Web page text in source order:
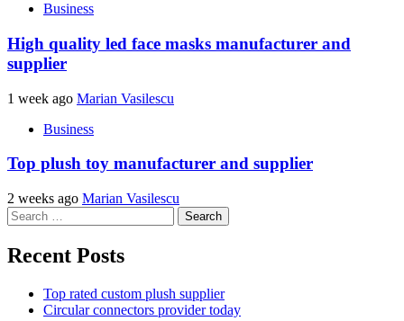
Business
High quality led face masks manufacturer and
supplier
1 week ago Marian Vasilescu
Business
Top plush toy manufacturer and supplier
2 weeks ago Marian Vasilescu
Search
for:
Recent Posts
Top rated custom plush supplier
Circular connectors provider today